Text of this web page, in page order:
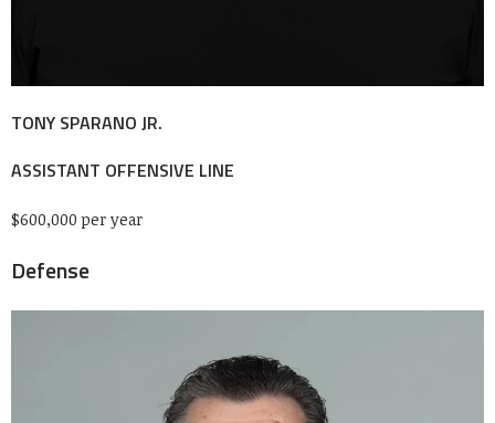
TONY SPARANO JR.
ASSISTANT OFFENSIVE LINE
$600,000 per year
Defense